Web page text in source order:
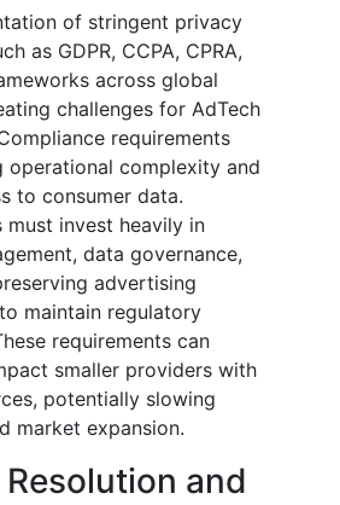
of stringent privacy
as GDPR, CCPA, CPRA,
across global
challenges for AdTech
requirements
operational complexity and
to consumer data.
must invest heavily in
data governance,
advertising
maintain regulatory
requirements can
smaller providers with
potentially slowing
market expansion.
and